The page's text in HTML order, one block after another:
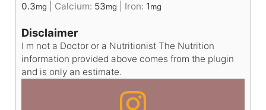
0.3mg Calcium: 53mg Iron: 1mg
Disclaimer
I m not a Doctor or a Nutritionist The Nutrition
information provided above comes from the plugin
and is only an estimate.